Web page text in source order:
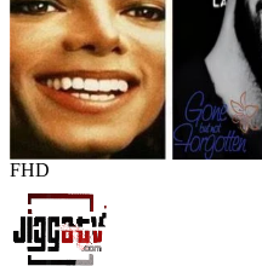
FHD